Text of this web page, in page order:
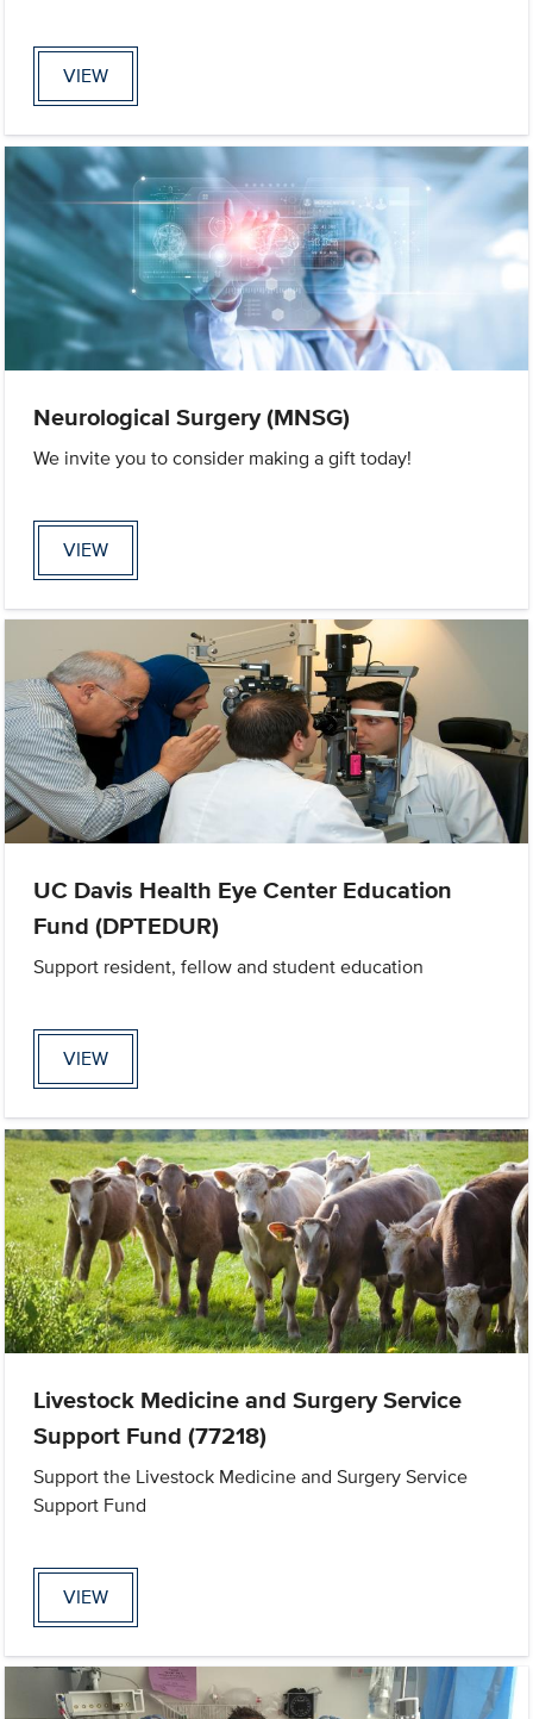
VIEW
Neurological Surgery (MNSG)
We invite you to consider making a gift today!
VIEW
UC Davis Health Eye Center Education
Fund (DPTEDUR)
Support resident, fellow and student education
VIEW
Livestock Medicine and Surgery Service
Support Fund (77218)
Support the Livestock Medicine and Surgery Service
Support Fund
VIEW